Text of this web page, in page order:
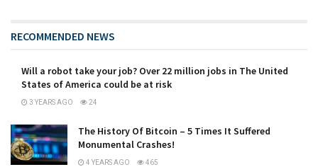
RECOMMENDED NEWS
Will a robot take your job? Over 22 million jobs in The United
States of America could be at risk
3 YEARS AGO 24
The History Of Bitcoin – 5 Times It Suffered
Monumental Crashes!
4 YEARS AGO 465